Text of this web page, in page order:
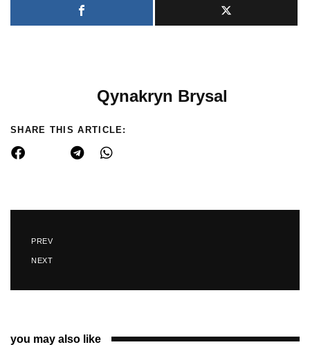
Qynakryn Brysal
SHARE THIS ARTICLE:
PREV
NEXT
you may also like